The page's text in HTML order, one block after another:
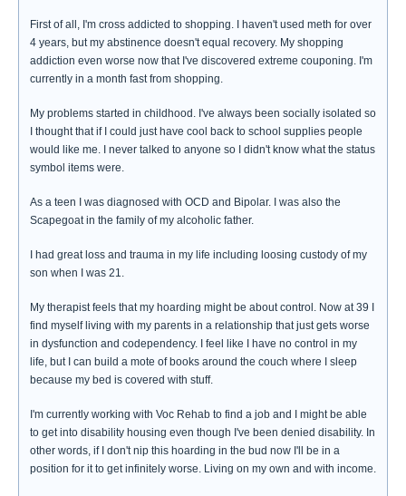
First of all, I'm cross addicted to shopping. I haven't used meth for over
4 years, but my abstinence doesn't equal recovery. My shopping
addiction even worse now that I've discovered extreme couponing. I'm
currently in a month fast from shopping.
My problems started in childhood. I've always been socially isolated so
I thought that if I could just have cool back to school supplies people
would like me. I never talked to anyone so I didn't know what the status
symbol items were.
As a teen I was diagnosed with OCD and Bipolar. I was also the
Scapegoat in the family of my alcoholic father.
I had great loss and trauma in my life including loosing custody of my
son when I was 21.
My therapist feels that my hoarding might be about control. Now at 39 I
find myself living with my parents in a relationship that just gets worse
in dysfunction and codependency. I feel like I have no control in my
life, but I can build a mote of books around the couch where I sleep
because my bed is covered with stuff.
I'm currently working with Voc Rehab to find a job and I might be able
to get into disability housing even though I've been denied disability. In
other words, if I don't nip this hoarding in the bud now I'll be in a
position for it to get infinitely worse. Living on my own and with income.